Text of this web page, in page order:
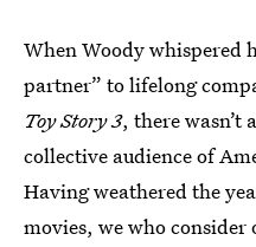
When Woody whispered
partner” to lifelong
Toy Story 3, there wasn’t
collective audience of
Having weathered the
movies, we who consider